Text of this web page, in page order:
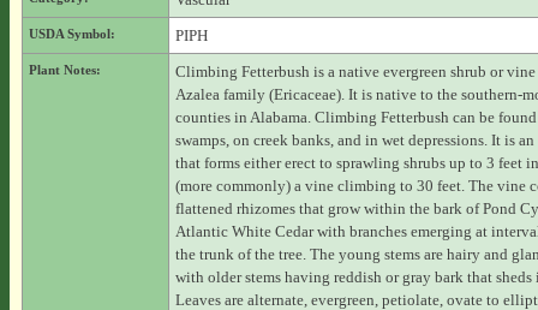
USDA Symbol: PIPH
Plant Notes:
Climbing Fetterbush is a native evergreen shrub or
Azalea family (Ericaceae). It is native to the southern-
counties in Alabama. Climbing Fetterbush can be
swamps, on creek banks, and in wet depressions. It is an
that forms either erect to sprawling shrubs up to 3 feet
(more commonly) a vine climbing to 30 feet. The vine
flattened rhizomes that grow within the bark of Pond
Atlantic White Cedar with branches emerging at
the trunk of the tree. The young stems are hairy and
with older stems having reddish or gray bark that sheds
Leaves are alternate, evergreen, petiolate, ovate to